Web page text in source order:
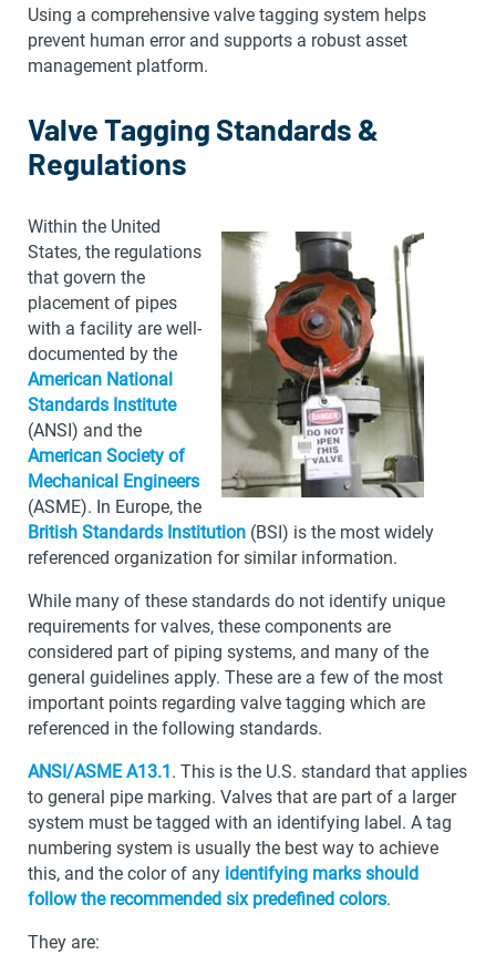
Using a comprehensive valve tagging system helps
prevent human error and supports a robust asset
management platform.
Valve Tagging Standards &
Regulations
Within the United
States, the regulations
that govern the
placement of pipes
with a facility are well-
documented by the
American National
Standards Institute
(ANSI) and the
American Society of
Mechanical Engineers
(ASME). In Europe, the
British Standards Institution (BSI) is the most widely
referenced organization for similar information.
While many of these standards do not identify unique
requirements for valves, these components are
considered part of piping systems, and many of the
general guidelines apply. These are a few of the most
important points regarding valve tagging which are
referenced in the following standards.
ANSI/ASME A13.1 . This is the U.S. standard that applies
to general pipe marking. Valves that are part of a larger
system must be tagged with an identifying label. A tag
numbering system is usually the best way to achieve
this, and the color of any identifying marks should
follow the recommended six predefined colors.
They are: